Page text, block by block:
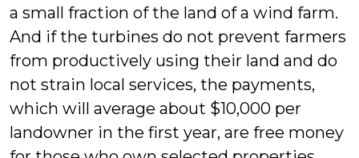
a small fraction of the land of a wind farm.
And if the turbines do not prevent farmers
from productively using their land and do
not strain local services, the payments,
which will average about $10,000 per
landowner in the first year, are free money